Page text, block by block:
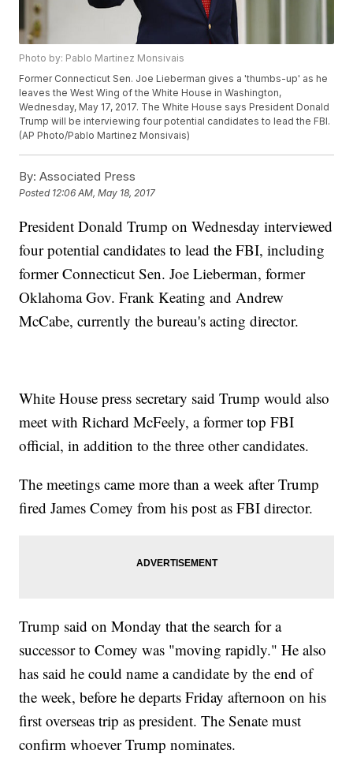
Photo by: Pablo Martinez Monsivais
Former Connecticut Sen. Joe Lieberman gives a 'thumbs-up' as he
leaves the West Wing of the White House in Washington,
Wednesday, May 17, 2017. The White House says President Donald
Trump will be interviewing four potential candidates to lead the FBI.
(AP Photo/Pablo Martinez Monsivais)
By: Associated Press
Posted 12:06 AM, May 18, 2017
President Donald Trump on Wednesday interviewed
four potential candidates to lead the FBI, including
former Connecticut Sen. Joe Lieberman, former
Oklahoma Gov. Frank Keating and Andrew
McCabe, currently the bureau's acting director.
White House press secretary said Trump would also
meet with Richard McFeely, a former top FBI
official, in addition to the three other candidates.
The meetings came more than a week after Trump
fired James Comey from his post as FBI director.
Trump said on Monday that the search for a
successor to Comey was "moving rapidly." He also
has said he could name a candidate by the end of
the week, before he departs Friday afternoon on his
first overseas trip as president. The Senate must
confirm whoever Trump nominates.